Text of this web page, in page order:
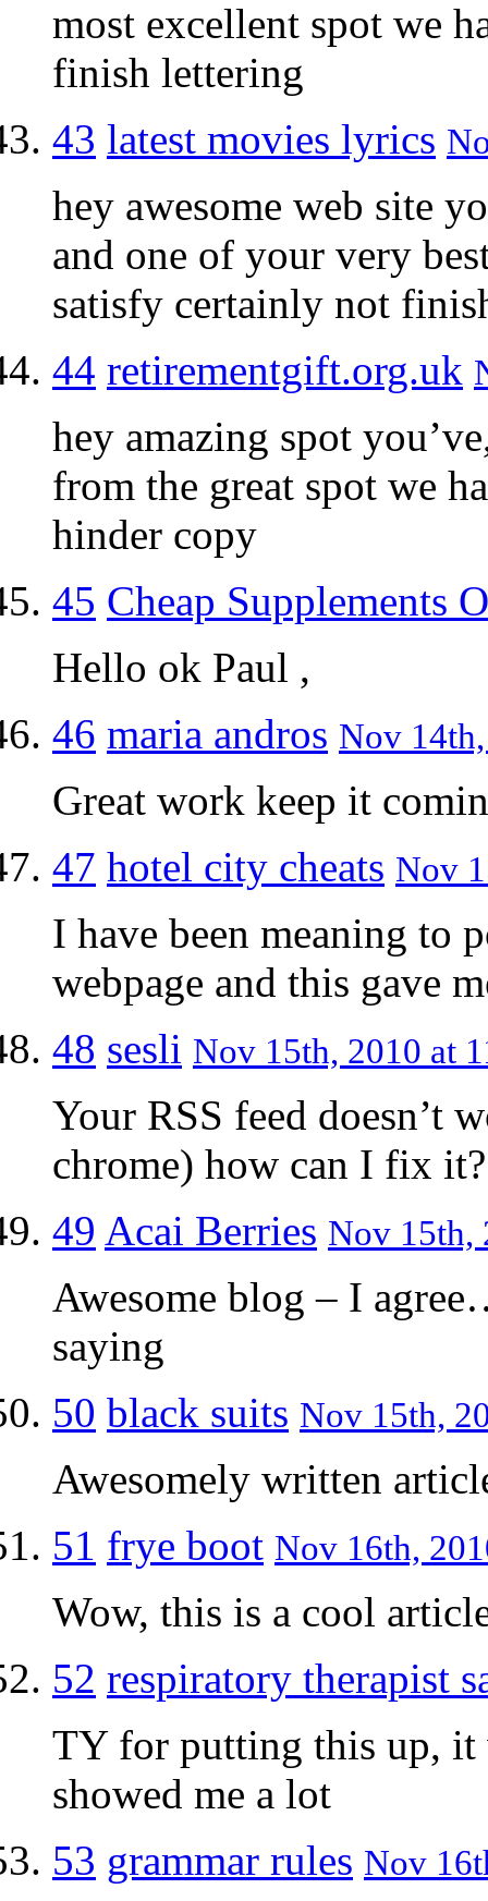
most excellent spot we
finish lettering
43 latest movies lyrics
hey awesome web site
and one of your very
satisfy certainly not
44 retirementgift.org.uk
hey amazing spot
from the great spot we
hinder copy
45 Cheap Supplements
Hello ok Paul ,
46 maria andros Nov
Great work keep it
47 hotel city cheats Nov
I have been meaning to
webpage and this gave
48 sesli Nov 15th, 2010 at
Your RSS feed doesn’t
chrome) how can I fix it?
49 Acai Berries Nov 15th,
Awesome blog – I
saying
50 black suits Nov 15th,
Awesomely written
51 frye boot Nov 16th,
Wow, this is a cool
52 respiratory therapist
TY for putting this up, it
showed me a lot
53 grammar rules Nov